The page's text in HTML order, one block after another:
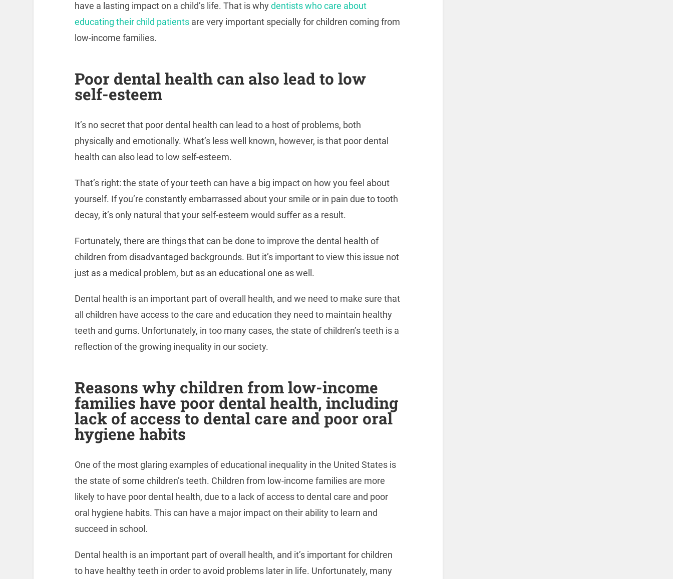
have a lasting impact on a child’s life. That is whydentists who care about
educating their child patientsare very important specially for children coming from
low-income families.
Poor dental health can also lead to low
self-esteem
It’s no secret that poor dental health can lead to a host of problems, both
physically and emotionally. What’s less well known, however, is that poor dental
health can also lead to low self-esteem.
That’s right: the state of your teeth can have a big impact on how you feel about
yourself. If you’re constantly embarrassed about your smile or in pain due to tooth
decay, it’s only natural that your self-esteem would suffer as a result.
Fortunately, there are things that can be done to improve the dental health of
children from disadvantaged backgrounds. But it’s important to view this issue not
just as a medical problem, but as an educational one as well.
Dental health is an important part of overall health, and we need to make sure that
all children have access to the care and education they need to maintain healthy
teeth and gums. Unfortunately, in too many cases, the state of children’s teeth is a
reflection of the growing inequality in our society.
Reasons why children from low-income
families have poor dental health, including
lack of access to dental care and poor oral
hygiene habits
One of the most glaring examples of educational inequality in the United States is
the state of some children’s teeth. Children from low-income families are more
likely to have poor dental health, due to a lack of access to dental care and poor
oral hygiene habits. This can have a major impact on their ability to learn and
succeed in school.
Dental health is an important part of overall health, and it’s important for children
to have healthy teeth in order to avoid problems later in life. Unfortunately, many